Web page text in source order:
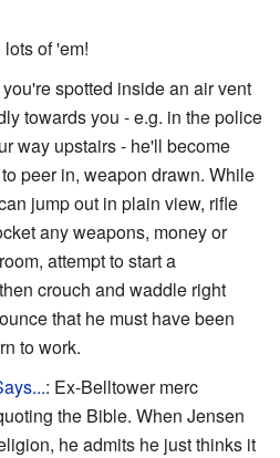
lots of 'em!
you're spotted inside an air vent
towards you - e.g. in the police
way upstairs - he'll become
peer in, weapon drawn. While
jump out in plain view, rifle
any weapons, money or
attempt to start a
crouch and waddle right
that he must have been
to work.
: Ex-Belltower merc
the Bible. When Jensen
he admits he just thinks it